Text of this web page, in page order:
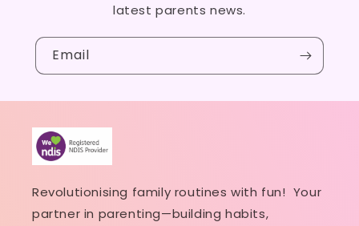
latest parents news.
Email
Revolutionising family routines with fun! Your
partner in parenting—building habits,